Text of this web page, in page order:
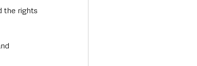
the rights